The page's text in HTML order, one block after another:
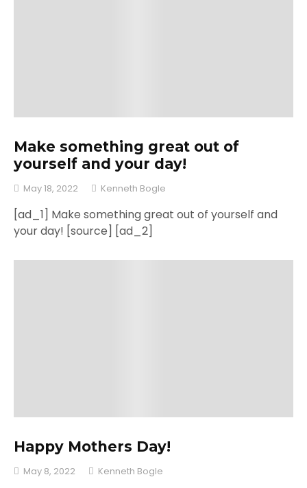
Make something great out of
yourself and your day!
May 18, 2022 Kenneth Bogle
[ad_1] Make something great out of yourself and
your day! [source] [ad_2]
Happy Mothers Day!
May 8, 2022 Kenneth Bogle